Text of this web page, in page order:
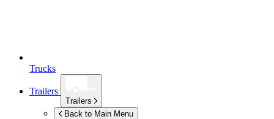
Trucks
Trailers
Trailers
Back to Main Menu